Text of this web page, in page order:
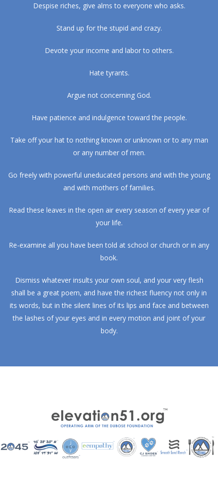
Despise riches, give alms to everyone who asks.
Stand up for the stupid and crazy.
Devote your income and labor to others.
Hate tyrants.
Argue not concerning God.
Have patience and indulgence toward the people.
Take off your hat to nothing known or unknown or to any man
or any number of men.
Go freely with powerful uneducated persons and with the young
and with mothers of families.
Read these leaves in the open air every season of every year of
your life.
Re-examine all you have been told at school or church or in any
book.
Dismiss whatever insults your own soul, and your very flesh
shall be a great poem, and have the richest fluency not only in
its words, but in the silent lines of its lips and face and between
the lashes of your eyes and in every motion and joint of your
body.